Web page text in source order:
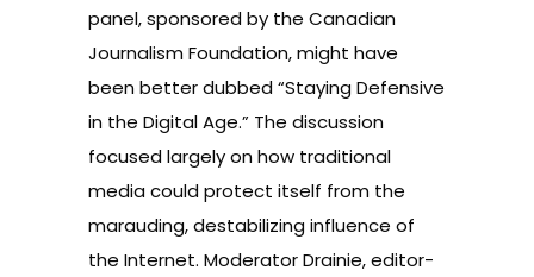
panel, sponsored by the Canadian
Journalism Foundation, might have
been better dubbed “Staying Defensive
in the Digital Age.” The discussion
focused largely on how traditional
media could protect itself from the
marauding, destabilizing influence of
the Internet. Moderator Drainie, editor-